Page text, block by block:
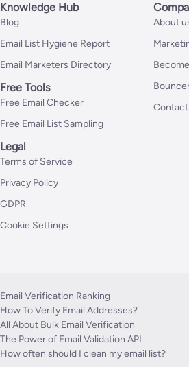
Knowledge Hub
Blog
Email List Hygiene Report
Email Marketers Directory
Free Tools
Free Email Checker
Free Email List Sampling
About
Contact
Legal
Terms of Service
Privacy Policy
GDPR
Cookie Settings
Email Verification Ranking
How To Verify Email Addresses?
All About Bulk Email Verification
The Power of Email Validation API
How often should I clean my email list?